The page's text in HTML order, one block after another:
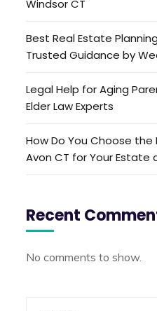
Windsor CT
Best Real Estate
Trusted Guidance by
Legal Help for Aging
Elder Law Experts
How Do You Choose
Avon CT for Your Estate
Recent
No comments to show.